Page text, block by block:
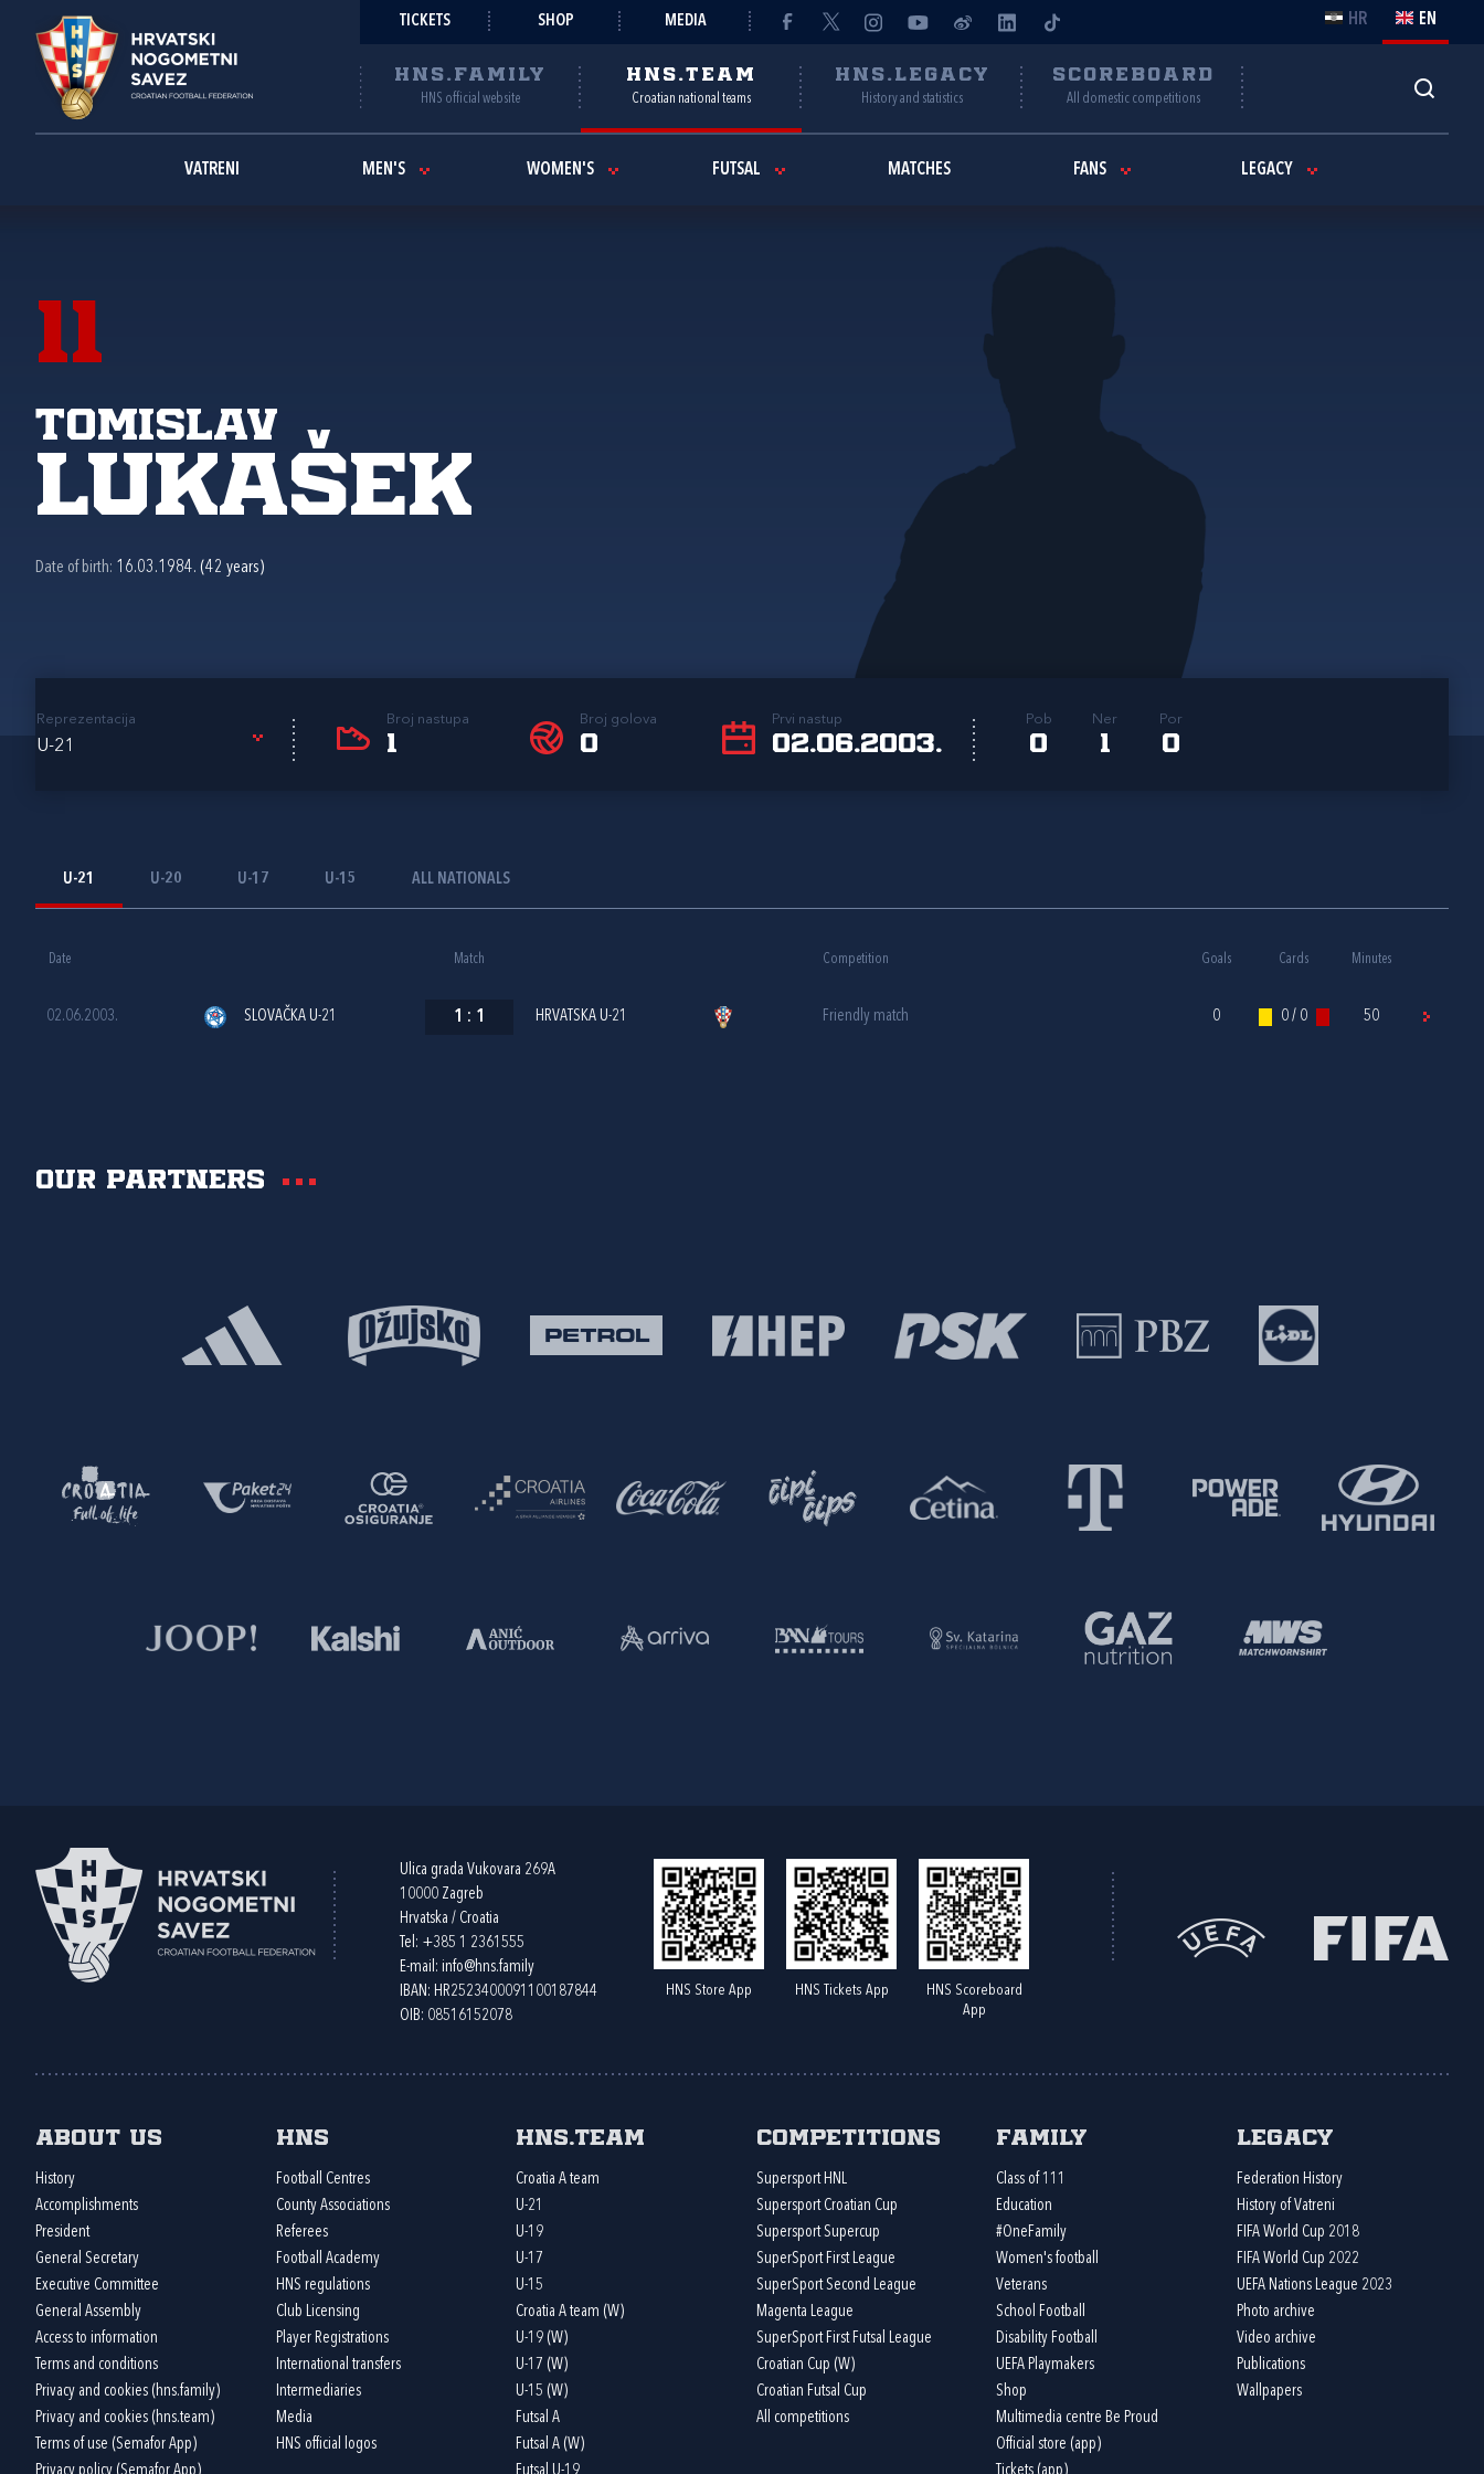
TICKETS SHOP MEDIA HR EN
HNS.FAMILY
HNS official website
HNS.TEAM
Croatian national teams
HNS.LEGACY
History and statistics
SCOREBOARD
All domestic competitions
VATRENI MEN'S WOMEN'S FUTSAL MATCHES FANS LEGACY
11
Tomislav
Lukašek
Date of birth: 16.03.1984. (42 years)
Reprezentacija
U-21
Broj nastupa
1
Broj golova
0
Prvi nastup
02.06.2003.
Pob
0
Ner
1
Por
0
U-21 U-20 U-17 U-15 ALL NATIONALS
Date Match Competition Goals Cards Minutes
02.06.2003. SLOVAČKA U-21 1 : 1 HRVATSKA U-21 Friendly match 0 0 / 0 50
Our partners
Ulica grada Vukovara 269A
10000 Zagreb
Hrvatska / Croatia
Tel: +385 1 2361555
E-mail: info@hns.family
IBAN: HR2523400091100187844
OIB: 08516152078
HNS Store App HNS Tickets App
HNS Scoreboard
App
About us
History
Accomplishments
President
General Secretary
Executive Committee
General Assembly
Access to information
Terms and conditions
Privacy and cookies (hns.family)
Privacy and cookies (hns.team)
Terms of use (Semafor App)
HNS
Football Centres
County Associations
Referees
Football Academy
HNS regulations
Club Licensing
Player Registrations
International transfers
Intermediaries
Media
HNS official logos
HNS.team
Croatia A team
U-21
U-19
U-17
U-15
Croatia A team (W)
U-19 (W)
U-17 (W)
U-15 (W)
Futsal A
Futsal A (W)
Competitions
Supersport HNL
Supersport Croatian Cup
Supersport Supercup
SuperSport First League
SuperSport Second League
Magenta League
SuperSport First Futsal League
Croatian Cup (W)
Croatian Futsal Cup
All competitions
Family
Class of 111
Education
#OneFamily
Women's football
Veterans
School Football
Disability Football
UEFA Playmakers
Shop
Multimedia centre Be Proud
Official store (app)
Legacy
Federation History
History of Vatreni
FIFA World Cup 2018
FIFA World Cup 2022
UEFA Nations League 2023
Photo archive
Video archive
Publications
Wallpapers